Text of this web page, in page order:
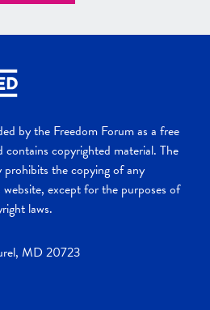
by the Freedom Forum as a free
contains copyrighted material. The
prohibits the copying of any
except for the purposes of
laws.
MD 20723